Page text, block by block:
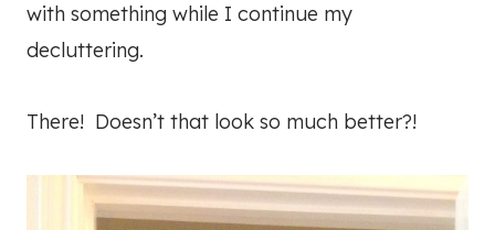
with something while I continue my
decluttering.
There! Doesn’t that look so much better?!